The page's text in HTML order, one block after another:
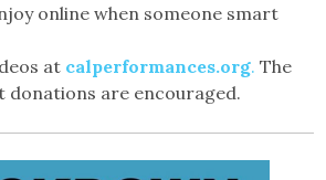
online when someone smart
at calperformances.org. The
donations are encouraged.